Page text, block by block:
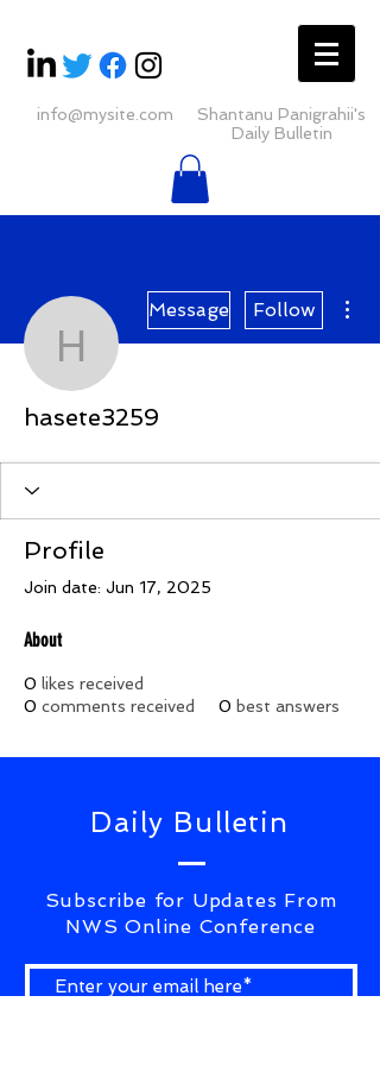
info@mysite.com
Shantanu Panigrahii's
Daily Bulletin
hasete3259
Message Follow
hasete3259
Profile
Join date: Jun 17, 2025
About
0 likes received
0 comments received 0 best answers
Daily Bulletin
Subscribe for Updates From
NWS Online Conference